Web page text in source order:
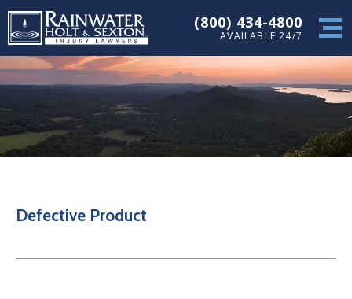
(800) 434-4800
AVAILABLE 24/7
Defective Product